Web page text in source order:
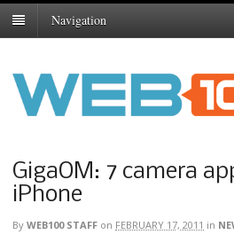
Navigation
GigaOM: 7 camera
iPhone
By WEB100 STAFF on FEBRUARY 17, 2011 in